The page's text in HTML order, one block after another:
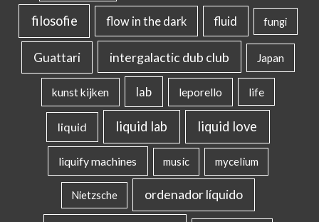
filosofie flow in the dark fluid fungi
Guattari intergalactic dub club Japan
kunst kijken lab leporello life
liquid liquid lab liquid love
liquify machines music mycelium
Nietzsche ordenador líquido